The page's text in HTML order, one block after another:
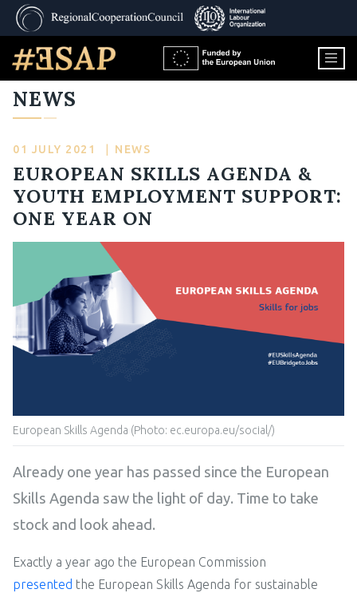
NEWS
01 JULY 2021 NEWS
EUROPEAN SKILLS AGENDA &
YOUTH EMPLOYMENT SUPPORT:
ONE YEAR ON
European Skills Agenda (Photo: ec.europa.eu/social/)
Already one year has passed since the European
Skills Agenda saw the light of day. Time to take
stock and look ahead.
Exactly a year ago the European Commission
presented the European Skills Agenda for sustainable